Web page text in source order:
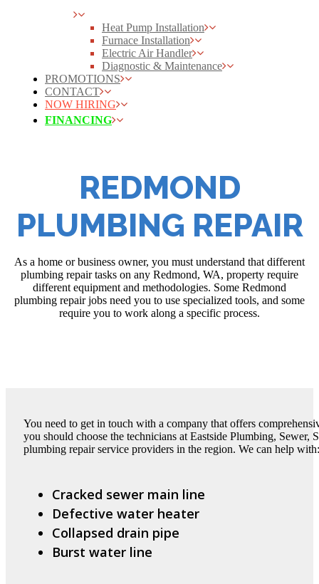
Heat Pump Installation
Furnace Installation
Electric Air Handler
Diagnostic & Maintenance
PROMOTIONS
CONTACT
NOW HIRING
FINANCING
REDMOND
PLUMBING REPAIR
As a home or business owner, you must understand that different
plumbing repair tasks on any Redmond, WA, property require
different equipment and methodologies. Some Redmond
plumbing repair jobs need you to use specialized tools, and some
require you to work along a specific process.
You need to get in touch with a company that offers
you should choose the technicians at Eastside Plumbing,
plumbing repair service providers in the region. We can help with:
Cracked sewer main line
Defective water heater
Collapsed drain pipe
Burst water line